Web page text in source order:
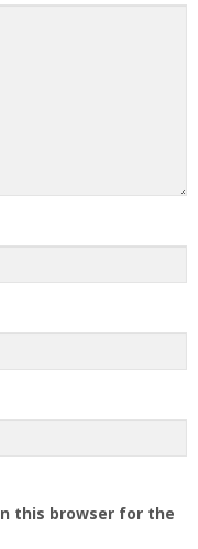
this browser for the